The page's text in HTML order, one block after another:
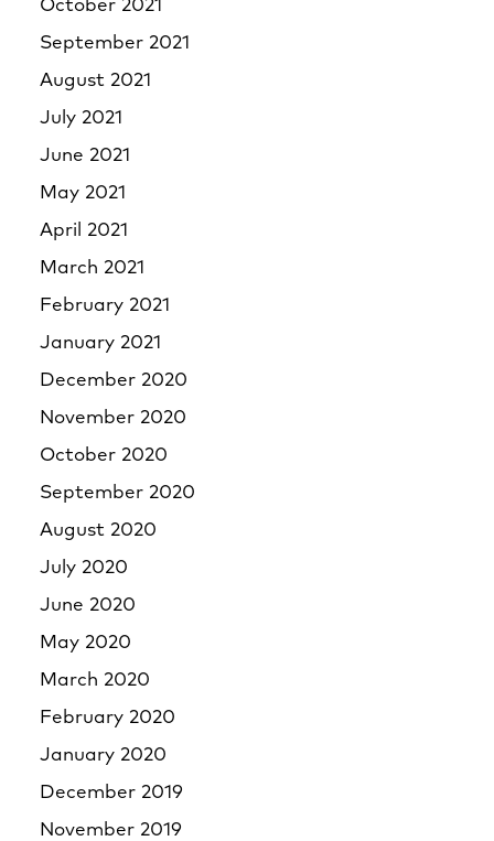
October 2021
September 2021
August 2021
July 2021
June 2021
May 2021
April 2021
March 2021
February 2021
January 2021
December 2020
November 2020
October 2020
September 2020
August 2020
July 2020
June 2020
May 2020
March 2020
February 2020
January 2020
December 2019
November 2019